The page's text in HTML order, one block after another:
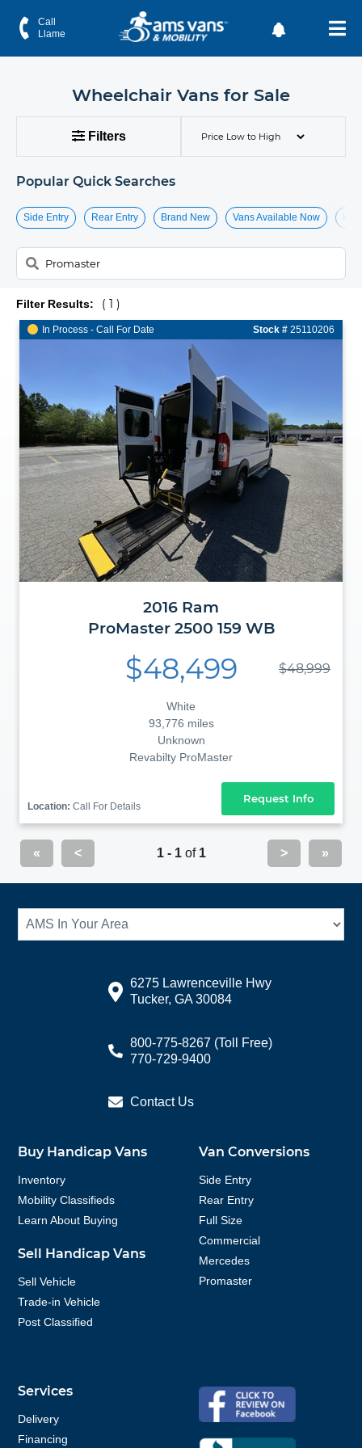
Call
Llame
Wheelchair Vans for Sale
Filters
Popular Quick Searches
Side Entry Rear Entry Brand New Vans Available Now
Filter Results: ( 1 )
In Process - Call For Date Stock # 25110206
2016 Ram
ProMaster 2500 159 WB
$48,499 $48,999
White
93,776 miles
Unknown
Revabilty ProMaster
Location: Call For Details
Request Info
« < 1 - 1of 1 > »
6275 Lawrenceville Hwy
Tucker, GA 30084
800-775-8267 (Toll Free)
770-729-9400
Contact Us
Buy Handicap Vans
Inventory
Mobility Classifieds
Learn About Buying
Sell Handicap Vans
Sell Vehicle
Trade-in Vehicle
Post Classified
Van Conversions
Side Entry
Rear Entry
Full Size
Commercial
Mercedes
Promaster
Services
Delivery
Financing